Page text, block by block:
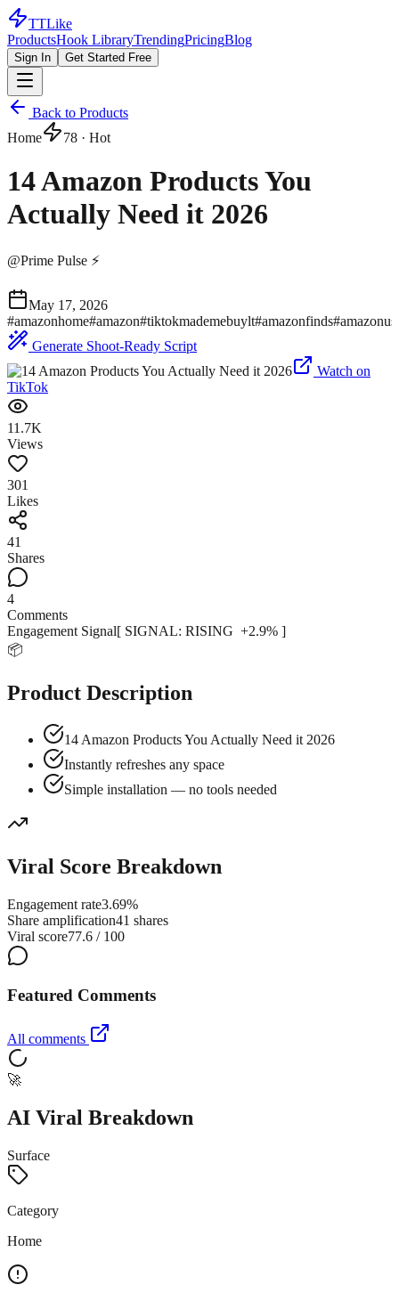
TTLike
ProductsHook LibraryTrendingPricingBlog
Sign In Get Started Free
Back to Products
Home
78 · Hot
14 Amazon Products You
Actually Need it 2026
@Prime Pulse ⚡
May 17, 2026
#amazonhome#amazon#tiktokmademebuylt#amazonfinds#
Generate Shoot-Ready Script
Watch on
TikTok
11.7K
Views
301
Likes
41
Shares
4
Comments
Engagement Signal[ SIGNAL: RISING +2.9% ]
📦
Product Description
14 Amazon Products You Actually Need it 2026
Instantly refreshes any space
Simple installation — no tools needed
Viral Score Breakdown
Engagement rate3.69%
Share amplification41 shares
Viral score77.6 / 100
Featured Comments
All comments
🚀
AI Viral Breakdown
Surface
Category
Home